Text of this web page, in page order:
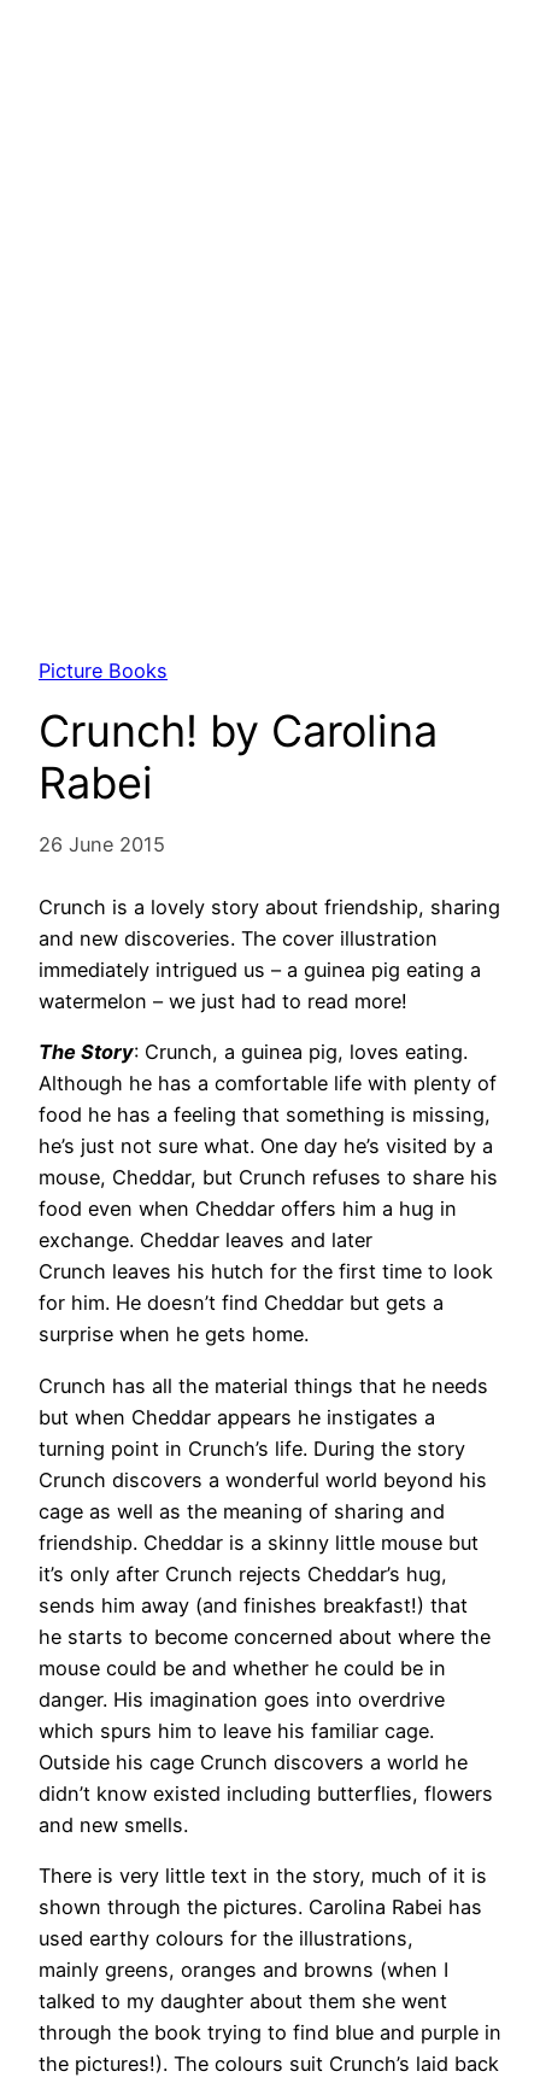
Picture Books
Crunch! by Carolina
Rabei
26 June 2015
Crunch is a lovely story about friendship, sharing
and new discoveries. The cover illustration
immediately intrigued us – a guinea pig eating a
watermelon – we just had to read more!
The Story: Crunch, a guinea pig, loves eating.
Although he has a comfortable life with plenty of
food he has a feeling that something is missing,
he’s just not sure what. One day he’s visited by a
mouse, Cheddar, but Crunch refuses to share his
food even when Cheddar offers him a hug in
exchange. Cheddar leaves and later
Crunch leaves his hutch for the first time to look
for him. He doesn’t find Cheddar but gets a
surprise when he gets home.
Crunch has all the material things that he needs
but when Cheddar appears he instigates a
turning point in Crunch’s life. During the story
Crunch discovers a wonderful world beyond his
cage as well as the meaning of sharing and
friendship. Cheddar is a skinny little mouse but
it’s only after Crunch rejects Cheddar’s hug,
sends him away (and finishes breakfast!) that
he starts to become concerned about where the
mouse could be and whether he could be in
danger. His imagination goes into overdrive
which spurs him to leave his familiar cage.
Outside his cage Crunch discovers a world he
didn’t know existed including butterflies, flowers
and new smells.
There is very little text in the story, much of it is
shown through the pictures. Carolina Rabei has
used earthy colours for the illustrations,
mainly greens, oranges and browns (when I
talked to my daughter about them she went
through the book trying to find blue and purple in
the pictures!). The colours suit Crunch’s laid back